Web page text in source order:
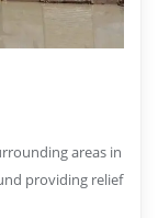
areas in
providing relief